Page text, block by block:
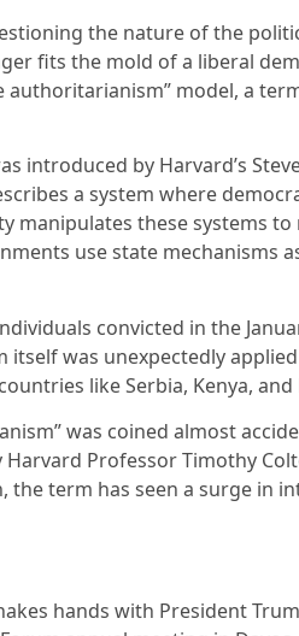
the nature of the
fits the mold of a liberal
model, a
introduced by Harvard’s
a system where
manipulates these systems to
use state mechanisms
convicted in the
was unexpectedly
like Serbia, Kenya, and
was coined almost
Harvard Professor Timothy
the term has seen a surge in
hands with President